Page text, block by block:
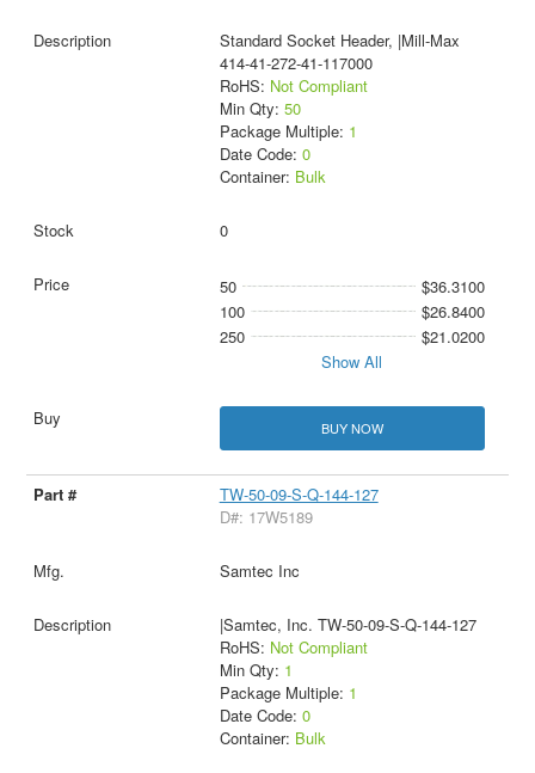
Standard Socket Header, |Mill-Max
414-41-272-41-117000
RoHS: Not Compliant
Min Qty: 50
Package Multiple: 1
Date Code: 0
Container: Bulk
0
50
$36.3100
100
$26.8400
250
$21.0200
Show All
BUY NOW
TW-50-09-S-Q-144-127
D#: 17W5189
Samtec Inc
|Samtec, Inc. TW-50-09-S-Q-144-127
RoHS: Not Compliant
Min Qty: 1
Package Multiple: 1
Date Code: 0
Container: Bulk